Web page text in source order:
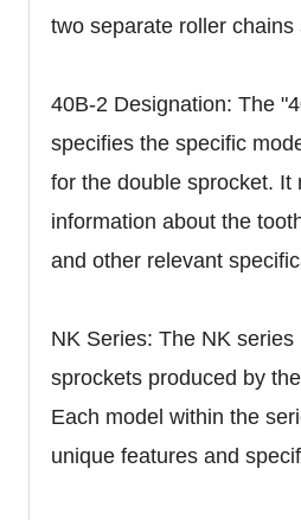
two separate roller chains
40B-2 Designation: The
specifies the specific
for the double sprocket. It
information about the
and other relevant
NK Series: The NK
sprockets produced by
Each model within the
unique features and